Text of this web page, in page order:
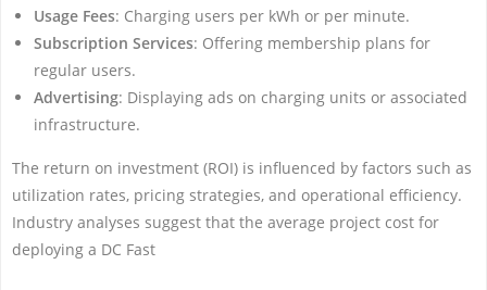
Usage Fees: Charging users per kWh or per minute.
Subscription Services: Offering membership plans for
regular users.
Advertising: Displaying ads on charging units or associated
infrastructure.
The return on investment (ROI) is influenced by factors such as
utilization rates, pricing strategies, and operational efficiency.
Industry analyses suggest that the average project cost for
deploying a DC Fast